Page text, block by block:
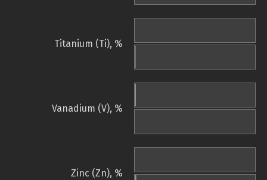
Titanium (Ti), %
Vanadium (V), %
Zinc (Zn), %